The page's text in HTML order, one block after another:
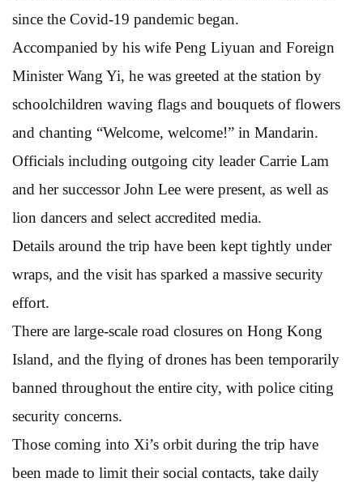
since the Covid-19 pandemic began.
Accompanied by his wife Peng Liyuan and Foreign
Minister Wang Yi, he was greeted at the station by
schoolchildren waving flags and bouquets of flowers
and chanting “Welcome, welcome!” in Mandarin.
Officials including outgoing city leader Carrie Lam
and her successor John Lee were present, as well as
lion dancers and select accredited media.
Details around the trip have been kept tightly under
wraps, and the visit has sparked a massive security
effort.
There are large-scale road closures on Hong Kong
Island, and the flying of drones has been temporarily
banned throughout the entire city, with police citing
security concerns.
Those coming into Xi’s orbit during the trip have
been made to limit their social contacts, take daily